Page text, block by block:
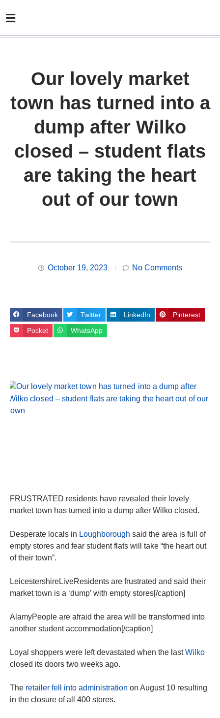
Our lovely market
town has turned into a
dump after Wilko
closed – student flats
are taking the heart
out of our town
October 19, 2023 No Comments
Facebook Twitter LinkedIn Pinterest
Pocket WhatsApp
FRUSTRATED residents have revealed their lovely
market town has turned into a dump after Wilko closed.
Desperate locals in Loughborough said the area is full of
empty stores and fear student flats will take “the heart out
of their town”.
LeicestershireLiveResidents are frustrated and said their
market town is a ‘dump’ with empty stores[/caption]
AlamyPeople are afraid the area will be transformed into
another student accommodation[/caption]
Loyal shoppers were left devastated when the lastWilko
closed its doors two weeks ago.
The retailer fell into administration on August 10 resulting
in the closure of all 400 stores.